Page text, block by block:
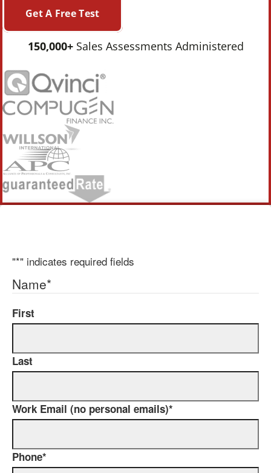
Get A Free Test
150,000+Sales Assessments Administered
"*" indicates required fields
Name*
First
Last
Work Email (no personal emails)*
Phone*